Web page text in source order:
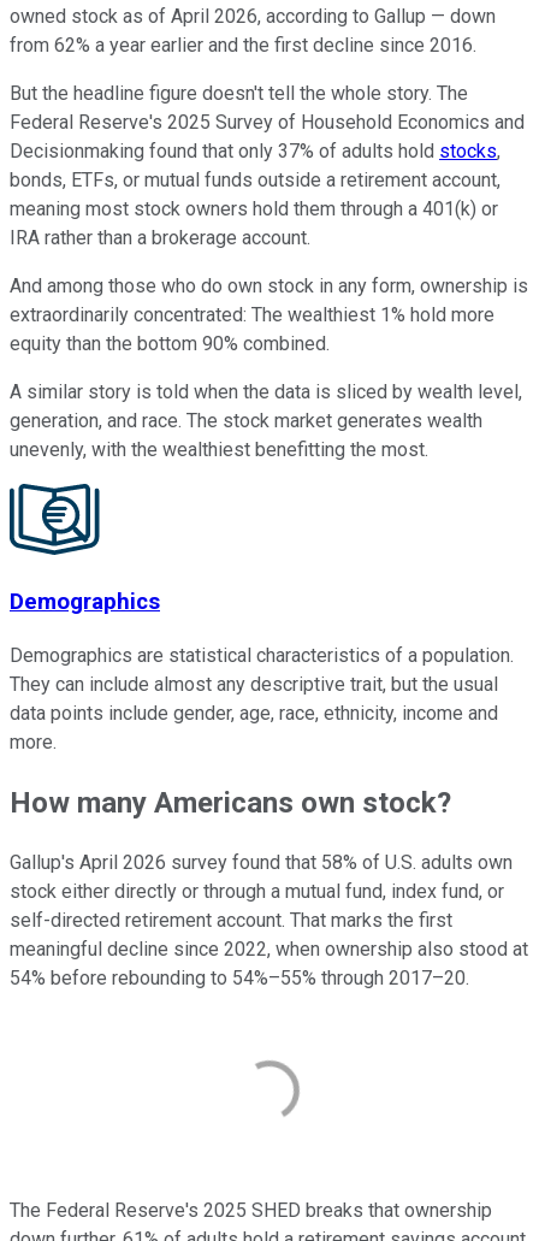
owned stock as of April 2026, according to Gallup — down
from 62% a year earlier and the first decline since 2016.
But the headline figure doesn't tell the whole story. The
Federal Reserve's 2025 Survey of Household Economics and
Decisionmaking found that only 37% of adults hold stocks,
bonds, ETFs, or mutual funds outside a retirement account,
meaning most stock owners hold them through a 401(k) or
IRA rather than a brokerage account.
And among those who do own stock in any form, ownership is
extraordinarily concentrated: The wealthiest 1% hold more
equity than the bottom 90% combined.
A similar story is told when the data is sliced by wealth level,
generation, and race. The stock market generates wealth
unevenly, with the wealthiest benefitting the most.
Demographics
Demographics are statistical characteristics of a population.
They can include almost any descriptive trait, but the usual
data points include gender, age, race, ethnicity, income and
more.
How many Americans own stock?
Gallup's April 2026 survey found that 58% of U.S. adults own
stock either directly or through a mutual fund, index fund, or
self-directed retirement account. That marks the first
meaningful decline since 2022, when ownership also stood at
54% before rebounding to 54%–55% through 2017–20.
The Federal Reserve's 2025 SHED breaks that ownership